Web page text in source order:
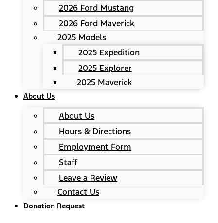
2026 Ford Mustang
2026 Ford Maverick
2025 Models
2025 Expedition
2025 Explorer
2025 Maverick
About Us
About Us
Hours & Directions
Employment Form
Staff
Leave a Review
Contact Us
Donation Request